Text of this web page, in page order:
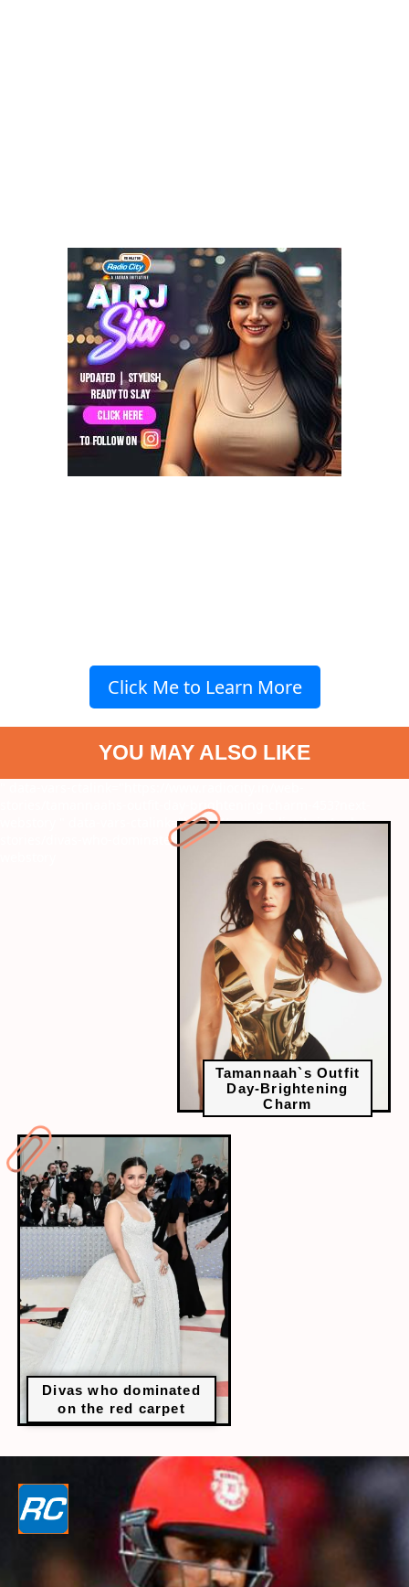
Click Me to Learn More
YOU MAY ALSO LIKE
stories/tamannaahs-outfit-day-brightening-charm-453?next-
Tamannaah`s Outfit
Day-Brightening
Charm
" data-vars-ctalink="https://www.radiocity.in/web-
stories/divas-who-dominated-on-the-red-carpet-457?next-
Divas who dominated
on the red carpet